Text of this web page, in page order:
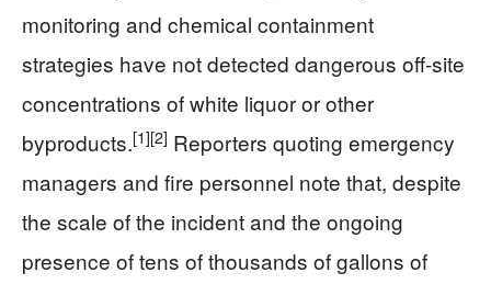
monitoring and chemical containment
strategies have not detected dangerous off-site
concentrations of white liquor or other
byproducts.[1][2] Reporters quoting emergency
managers and fire personnel note that, despite
the scale of the incident and the ongoing
presence of tens of thousands of gallons of